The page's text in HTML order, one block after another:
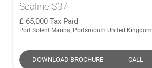
Sealine S37
65,000 Tax Paid
Port Solent Marina, Portsmouth United Kingdom
DOWNLOAD BROCHURE CALL